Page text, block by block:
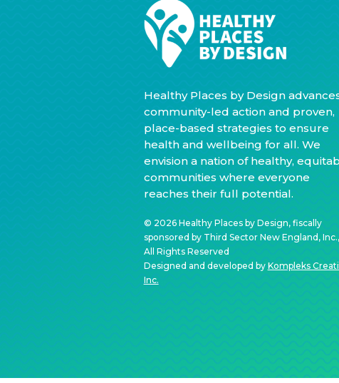
Healthy Places by Design
community-led action and proven,
place-based strategies to ensure
health and wellbeing for all. We
envision a nation of healthy,
communities where everyone
reaches their full potential.
© 2026 Healthy Places by Design, fiscally
sponsored by Third Sector New England, Inc.,
All Rights Reserved
Designed and developed by Kompleks
Inc.